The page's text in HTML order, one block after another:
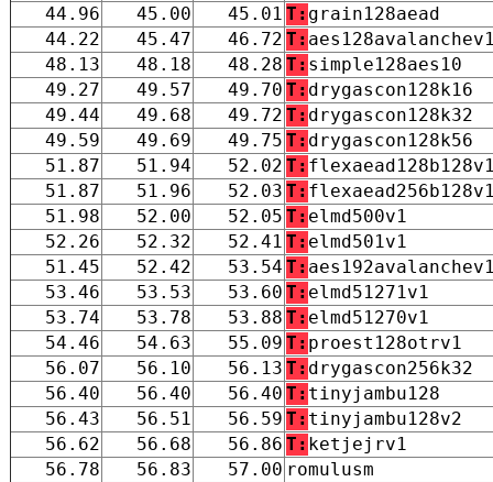
44.96
45.00 45.01 T: grain128aead
44.22
45.47 46.72 T:
48.13
48.18 48.28 T: simple128aes10
49.27
49.57 49.70 T: drygascon128k16
49.44
49.68 49.72 T: drygascon128k32
49.59
49.69 49.75 T: drygascon128k56
51.87
51.94 52.02 T:
51.87
51.96 52.03 T:
51.98
52.00 52.05 T: elmd500v1
52.26
52.32 52.41 T: elmd501v1
51.45
52.42 53.54 T:
53.46
53.53 53.60 T: elmd51271v1
53.74
53.78 53.88 T: elmd51270v1
54.46
54.63 55.09 T: proest128otrv1
56.07
56.10 56.13 T: drygascon256k32
56.40
56.40 56.40 T: tinyjambu128
56.43
56.51 56.59 T: tinyjambu128v2
56.62
56.68 56.86 T: ketjejrv1
56.78
56.83 57.00 romulusm